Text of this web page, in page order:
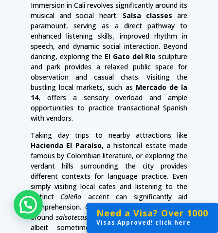
Need a Visa? Over 1000
Visas Approved! click here
Immersion in Cali revolves significantly around its
musical and social heart. Salsa classes are
paramount, serving as a direct pathway to
enhanced listening skills, improved rhythm in
speech, and dynamic social interaction. Beyond
dancing, exploring the El Gato del Río sculpture
and park provides a relaxed public space for
observation and casual chats. Visiting the
bustling local markets, such as Mercado de la
14, offers a sensory overload and ample
opportunities to practice transactional Spanish
with vendors.
Taking day trips to nearby attractions like
Hacienda El Paraíso, a historical estate made
famous by Colombian literature, or exploring the
verdant hills surrounding the city provides
different contexts for language practice. Even
simply visiting local cafes and listening to the
distinct Caleño accent can significantly aid
comprehension. Cali’s nightlife, often centered
around salsotecas (salsa clubs), offers a vibrant,
albeit sometimes noisy, environment for
Need a Visa? Over 1000
Visas Approved! click here
Click here for help and to chat with us!
Need a Visa? Over 1000
Visas Approved! click here